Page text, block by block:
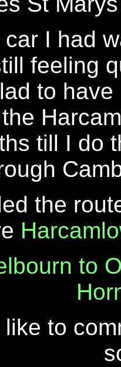
I had
feeling
to
till I do
the
to
to